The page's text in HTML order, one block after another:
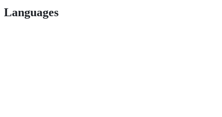
Languages